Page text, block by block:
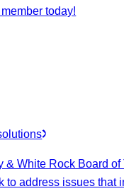
today!
& White Rock Board
to address issues that